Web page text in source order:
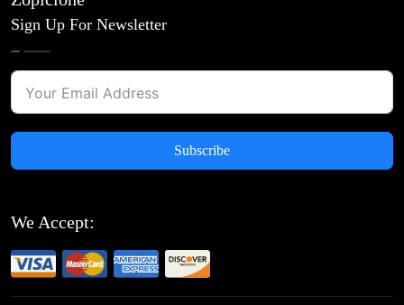
Sign Up For Newsletter
Subscribe
We Accept: